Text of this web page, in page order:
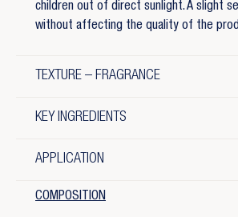
children out of direct sunlight. A slight
without affecting the quality of the
TEXTURE – FRAGRANCE
KEY INGREDIENTS
APPLICATION
COMPOSITION